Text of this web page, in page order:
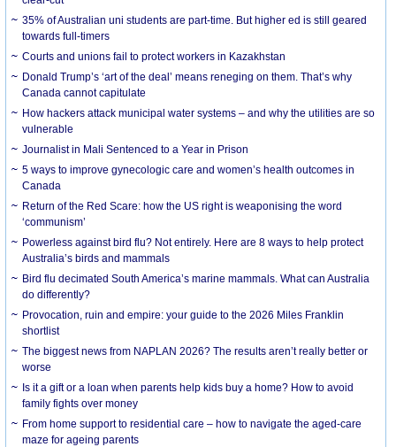
35% of Australian uni students are part-time. But higher ed is still geared
towards full-timers
Courts and unions fail to protect workers in Kazakhstan
Donald Trump’s ‘art of the deal’ means reneging on them. That’s why
Canada cannot capitulate
How hackers attack municipal water systems – and why the utilities are so
vulnerable
Journalist in Mali Sentenced to a Year in Prison
5 ways to improve gynecologic care and women’s health outcomes in
Canada
Return of the Red Scare: how the US right is weaponising the word
‘communism’
Powerless against bird flu? Not entirely. Here are 8 ways to help protect
Australia’s birds and mammals
Bird flu decimated South America’s marine mammals. What can Australia
do differently?
Provocation, ruin and empire: your guide to the 2026 Miles Franklin
shortlist
The biggest news from NAPLAN 2026? The results aren’t really better or
worse
Is it a gift or a loan when parents help kids buy a home? How to avoid
family fights over money
From home support to residential care – how to navigate the aged-care
maze for ageing parents